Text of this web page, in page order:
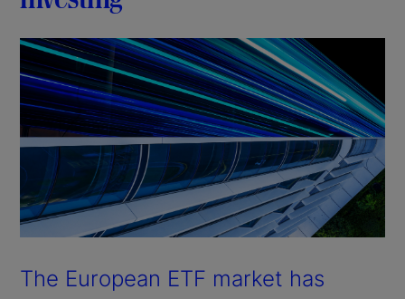
The European ETF market has